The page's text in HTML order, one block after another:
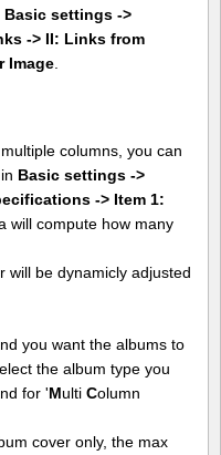
Basic settings ->
-> II: Links from
Image
columns, you can
Basic settings ->
-> Item 1:
will compute how many
will be dynamicly adjusted
you want the albums to
the album type you
for 'Multi Column
cover only, the max